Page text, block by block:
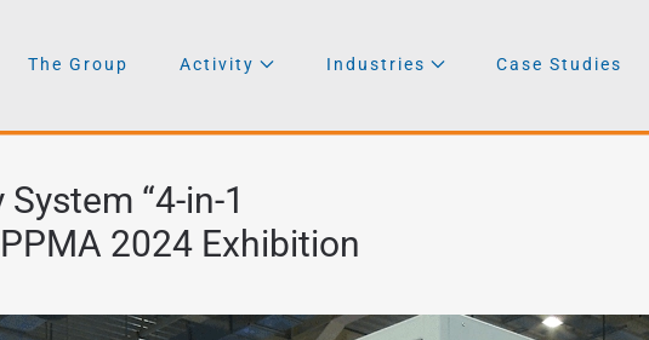
The Group Activity Industries Case Studies
“4-in-1
2024 Exhibition